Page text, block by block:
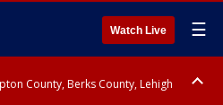
Watch Live ☰
County, Berks County, Lehigh